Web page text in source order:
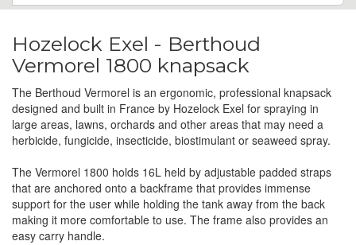
Hozelock Exel - Berthoud
Vermorel 1800 knapsack
The Berthoud Vermorel is an ergonomic, professional knapsack
designed and built in France by Hozelock Exel for spraying in
large areas, lawns, orchards and other areas that may need a
herbicide, fungicide, insecticide, biostimulant or seaweed spray.
The Vermorel 1800 holds 16L held by adjustable padded straps
that are anchored onto a backframe that provides immense
support for the user while holding the tank away from the back
making it more comfortable to use. The frame also provides an
easy carry handle.